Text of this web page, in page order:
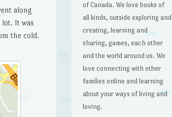
along
lot. It was
the cold.
of Canada. We love books of
all kinds, outside exploring and
creating, learning and
sharing, games, each other
and the world around us. We
love connecting with other
families online and learning
about your ways of living and
loving.